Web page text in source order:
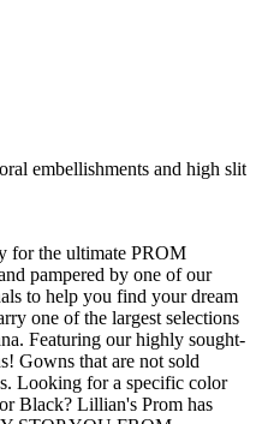
embellishments and high slit
for the ultimate PROM
pampered by one of our
to help you find your dream
one of the largest selections
Featuring our highly sought-
Gowns that are not sold
Looking for a specific color
Black? Lillian's Prom has